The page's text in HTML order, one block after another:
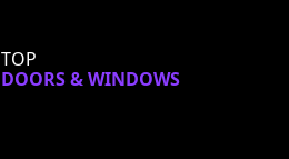
TOP
DOORS & WINDOWS